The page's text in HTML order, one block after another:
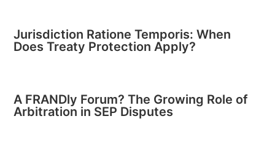
Jurisdiction Ratione Temporis: When
Does Treaty Protection Apply?
A FRANDly Forum? The Growing Role of
Arbitration in SEP Disputes